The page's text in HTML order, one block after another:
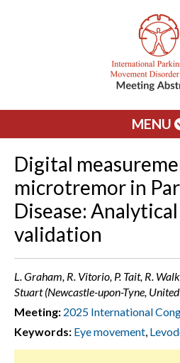
MENU
Digital
microtremor in
Disease:
validation
L. Graham, R. Vitorio, P. Tait, R.
Stuart (Newcastle-upon-Tyne,
Meeting: 2025 International
Keywords: Eye movement,